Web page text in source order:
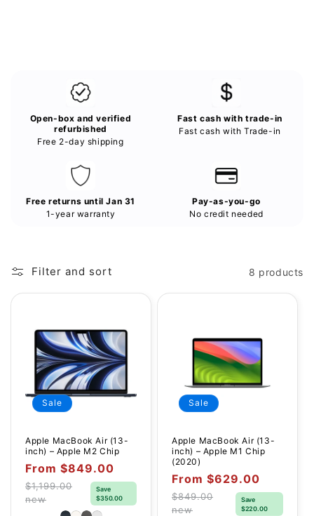
Open-box and verified
refurbished
Free 2-day shipping
Fast cash with trade-in
Fast cash with Trade-in
Free returns until Jan 31
1-year warranty
Pay-as-you-go
No credit needed
Filter and sort 8 products
Sale
Apple MacBook Air (13-
inch) – Apple M2 Chip
Sale
price
From $849.00
Regular
$1,199.00
new
Save
$350.00
Sale
Apple MacBook Air (13-
inch) – Apple M1 Chip
(2020)
Sale
price
From $629.00
Regular
$849.00
new
Save
$220.00